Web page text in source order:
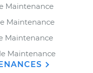
Maintenance
Maintenance
Maintenance
Maintenance